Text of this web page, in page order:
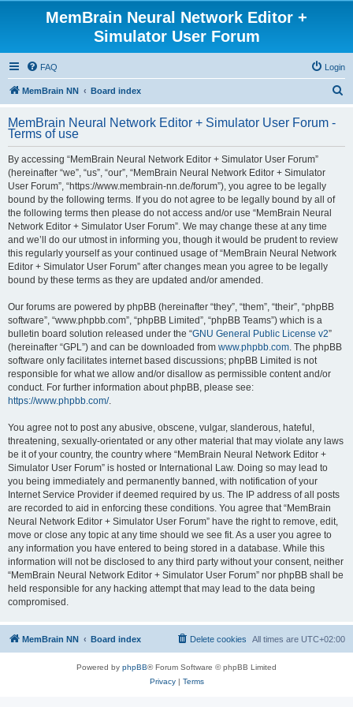
MemBrain Neural Network Editor +
Simulator User Forum
FAQ Login
MemBrain NN Board index
r
MemBrain Neural Network Editor + Simulator User Forum -
Terms of use
By accessing “MemBrain Neural Network Editor + Simulator User Forum”
(hereinafter “we”, “us”, “our”, “MemBrain Neural Network Editor + Simulator
User Forum”, “https://www.membrain-nn.de/forum”), you agree to be legally
bound by the following terms. If you do not agree to be legally bound by all of
the following terms then please do not access and/or use “MemBrain Neural
Network Editor + Simulator User Forum”. We may change these at any time
and we’ll do our utmost in informing you, though it would be prudent to review
this regularly yourself as your continued usage of “MemBrain Neural Network
Editor + Simulator User Forum” after changes mean you agree to be legally
bound by these terms as they are updated and/or amended.
Our forums are powered by phpBB (hereinafter “they”, “them”, “their”, “phpBB
software”, “www.phpbb.com”, “phpBB Limited”, “phpBB Teams”) which is a
bulletin board solution released under the “GNU General Public License v2”
(hereinafter “GPL”) and can be downloaded from www.phpbb.com. The phpBB
software only facilitates internet based discussions; phpBB Limited is not
responsible for what we allow and/or disallow as permissible content and/or
conduct. For further information about phpBB, please see:
https://www.phpbb.com/.
You agree not to post any abusive, obscene, vulgar, slanderous, hateful,
threatening, sexually-orientated or any other material that may violate any laws
be it of your country, the country where “MemBrain Neural Network Editor +
Simulator User Forum” is hosted or International Law. Doing so may lead to
you being immediately and permanently banned, with notification of your
Internet Service Provider if deemed required by us. The IP address of all posts
are recorded to aid in enforcing these conditions. You agree that “MemBrain
Neural Network Editor + Simulator User Forum” have the right to remove, edit,
move or close any topic at any time should we see fit. As a user you agree to
any information you have entered to being stored in a database. While this
information will not be disclosed to any third party without your consent, neither
“MemBrain Neural Network Editor + Simulator User Forum” nor phpBB shall be
held responsible for any hacking attempt that may lead to the data being
compromised.
MemBrain NN Board index All times are UTC+02:00
Delete cookies
Powered by phpBB® Forum Software © phpBB Limited
Privacy| Terms